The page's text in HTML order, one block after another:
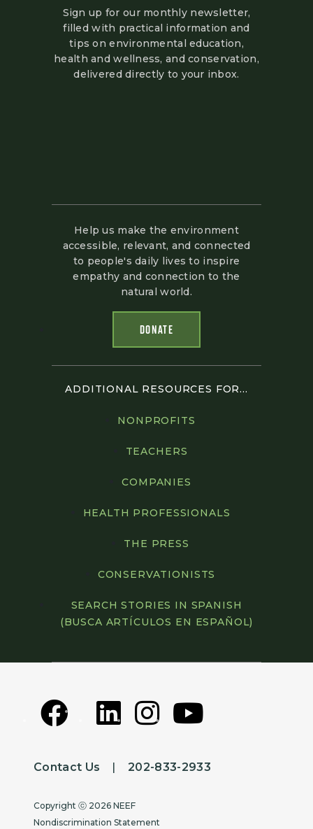
Sign up for our monthly newsletter,
filled with practical information and
tips on environmental education,
health and wellness, and conservation,
delivered directly to your inbox.
Help us make the environment
accessible, relevant, and connected
to people's daily lives to inspire
empathy and connection to the
natural world.
DONATE
ADDITIONAL RESOURCES FOR...
NONPROFITS
TEACHERS
COMPANIES
HEALTH PROFESSIONALS
THE PRESS
CONSERVATIONISTS
SEARCH STORIES IN SPANISH
(BUSCA ARTÍCULOS EN ESPAÑOL)
Contact Us |202-833-2933
Copyright
Copyright ⓒ 2026 NEEF
Nondiscrimination Statement